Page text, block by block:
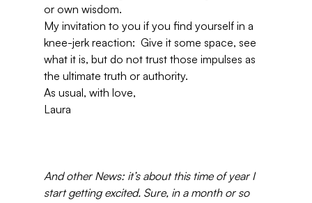
or own wisdom.
My invitation to you if you find yourself in a
knee-jerk reaction:  Give it some space, see
what it is, but do not trust those impulses as
the ultimate truth or authority.
As usual, with love,
Laura
And other News: it’s about this time of year I
start getting excited. Sure, in a month or so